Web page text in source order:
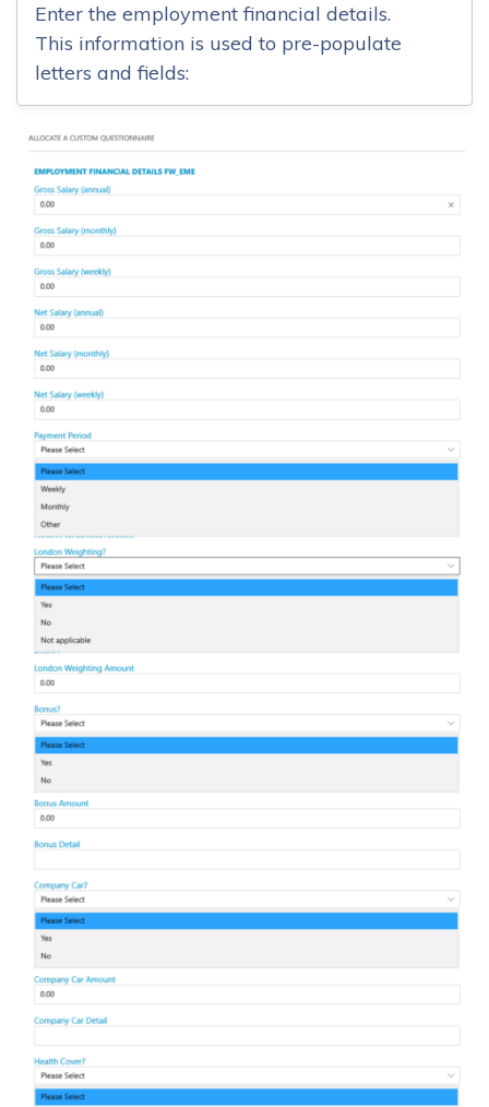
Enter the employment financial details.
This information is used to pre-populate
letters and fields: